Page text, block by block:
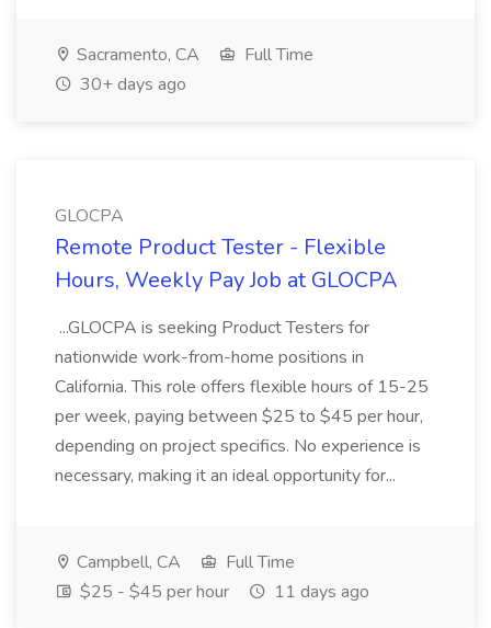
Sacramento, CA
Full Time
30+ days ago
GLOCPA
Remote Product Tester - Flexible
Hours, Weekly Pay Job at GLOCPA
...GLOCPA is seeking Product Testers for
nationwide work-from-home positions in
California. This role offers flexible hours of 15-25
per week, paying between $25 to $45 per hour,
depending on project specifics. No experience is
necessary, making it an ideal opportunity for...
Campbell, CA
Full Time
$25 - $45 per hour
11 days ago